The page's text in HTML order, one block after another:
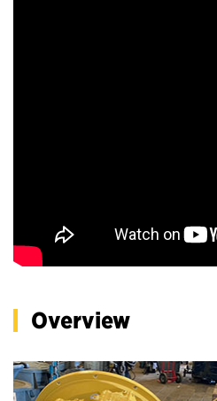
Overview